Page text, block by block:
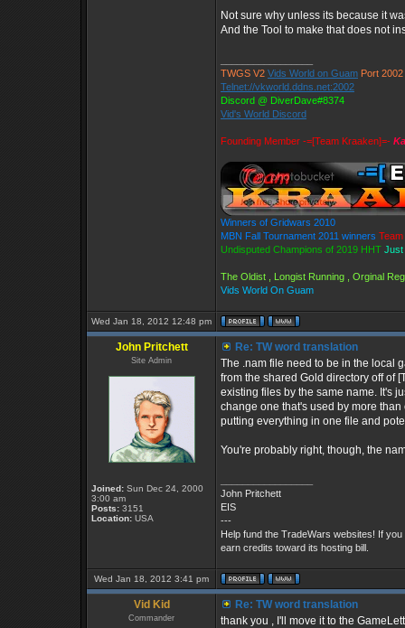
Not sure why unless its because it
And the Tool to make that does not
TWGS V2 Vids World on Guam Port 2002
Telnet://vkworld.ddns.net:2002
Discord @ DiverDave#8374
Vid's World Discord
Founding Member -=[Team Kraaken]=-
Winners of Gridwars 2010
MBN Fall Tournament 2011 winners
Undisputed Champions of 2019 HHT Just
The Oldist , Longist Running , Orginal
Vids World On Guam
Wed Jan 18, 2012 12:48 pm
John Pritchett
Site Admin
Joined: Sun Dec 24, 2000
3:00 am
Posts: 3151
Location: USA
Re: TW word translation
The .nam file need to be in the local
from the shared Gold directory off of
existing files by the same name. It's
change one that's used by more
putting everything in one file and
You're probably right, though, the
John Pritchett
EIS
---
Help fund the TradeWars websites! If you
earn credits toward its hosting bill.
Wed Jan 18, 2012 3:41 pm
Vid Kid
Commander
Re: TW word translation
thank you , I'll move it to the